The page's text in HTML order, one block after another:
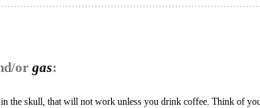
or gas:
in the skull, that will not work unless you drink coffee. Think of